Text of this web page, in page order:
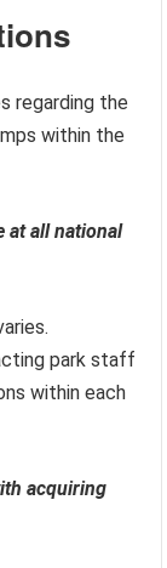
regarding the
within the
at all national
park staff
within each
acquiring